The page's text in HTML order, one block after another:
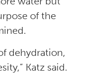
of the
dehydration,
Katz said.